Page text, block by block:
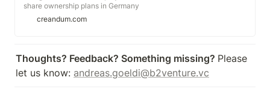
20,000 option grants from more
than 1,650 startups across the US
and Europe.
share ownership plans in Germany
creandum.com
Thoughts? Feedback? Something missing? Please
let us know: andreas.goeldi@b2venture.vc